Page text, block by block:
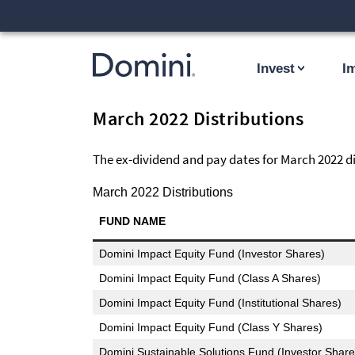
Invest
March 2022 Distributions
The ex-dividend and pay dates for March 2022
FUND NAME
Domini Impact Equity Fund (Investor Shares)
Domini Impact Equity Fund (Class A Shares)
Domini Impact Equity Fund (Institutional Shares)
Domini Impact Equity Fund (Class Y Shares)
Domini Sustainable Solutions Fund (Investor
March 2022 Distributions